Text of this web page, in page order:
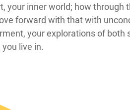
your inner world; how through
forward with that with
your explorations of both
live in.